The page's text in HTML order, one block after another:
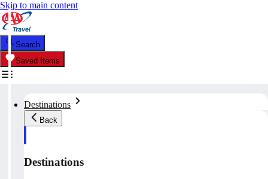
Skip to main content
Search
Saved Items
Destinations
Back
Destinations